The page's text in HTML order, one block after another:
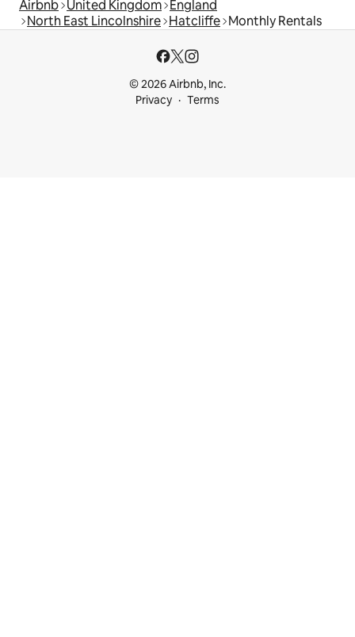
Airbnb United Kingdom England
North East Lincolnshire Hatcliffe Monthly Rentals
© 2026 Airbnb, Inc.
Privacy
Terms